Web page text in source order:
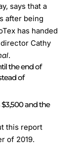
says that a
after being
has handed
Cathy
.
the end of
of
$3,500 and the
this report
of 2019.